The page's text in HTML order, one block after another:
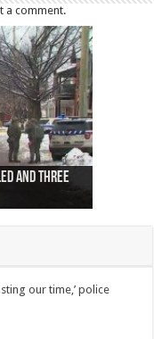
a comment.
and three
nationalist
trench
airport
of
identified
of missing
at
Airways
our time,’ police